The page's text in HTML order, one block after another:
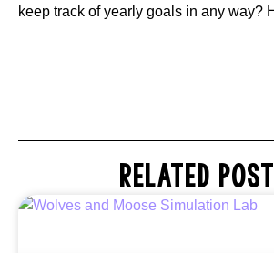
keep track of yearly goals in any way?
RELATED